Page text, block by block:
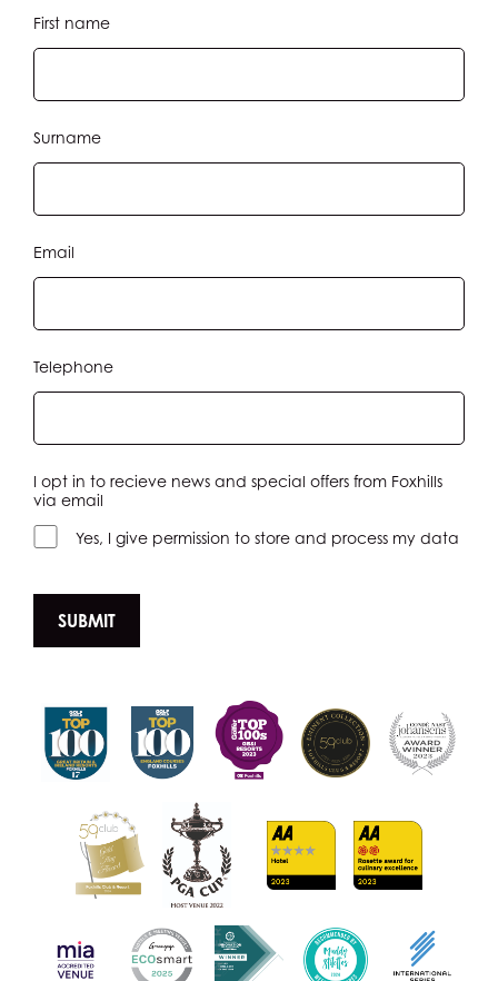
DINE
GOLF
WEDDINGS
First name
Surname
Email
Telephone
I opt in to recieve news and special offers from Foxhills
via email
Yes, I give permission to store and process my data